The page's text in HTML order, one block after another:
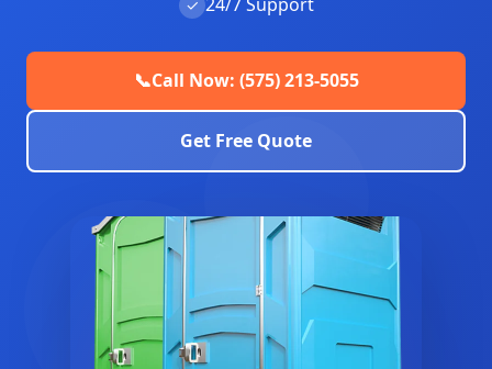
✓
📞Call Now: (575) 213-5055
Get Free Quote